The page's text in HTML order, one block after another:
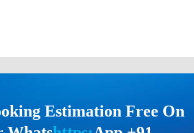
Estimation Free On